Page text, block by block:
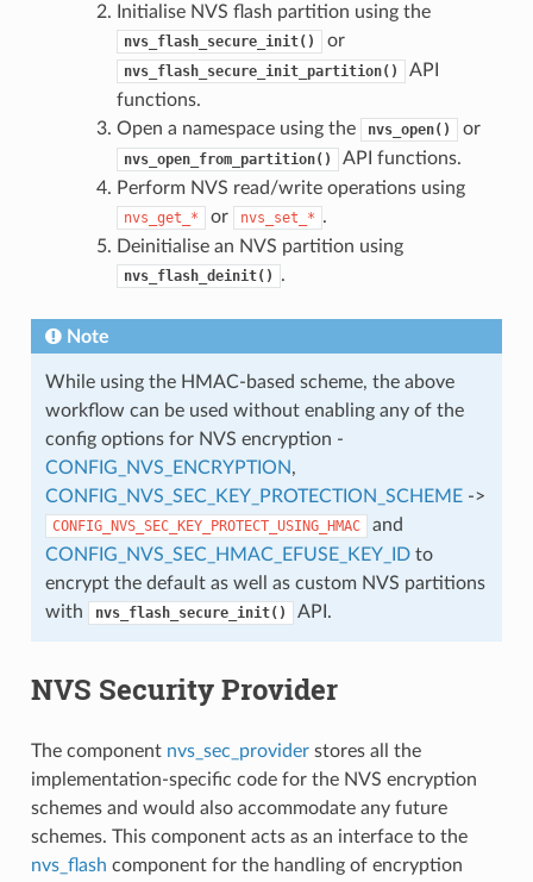
Initialise NVS flash partition using the
nvs_flash_secure_init() or
nvs_flash_secure_init_partition()
API
functions.
Open a namespace using the
nvs_open() or
nvs_open_from_partition()
API functions.
Perform NVS read/write operations using
nvs_get_* or nvs_set_* .
Deinitialise an NVS partition using
nvs_flash_deinit() .
Note
While using the HMAC-based scheme, the above
workflow can be used without enabling any of the
config options for NVS encryption -
CONFIG_NVS_ENCRYPTION,
CONFIG_NVS_SEC_KEY_PROTECTION_SCHEME->
CONFIG_NVS_SEC_KEY_PROTECT_USING_HMAC
and
CONFIG_NVS_SEC_HMAC_EFUSE_KEY_IDto
encrypt the default as well as custom NVS partitions
with
nvs_flash_secure_init() API.
NVS Security Provider
The component nvs_sec_providerstores all the
implementation-specific code for the NVS encryption
schemes and would also accommodate any future
schemes. This component acts as an interface to the
nvs_flash component for the handling of encryption